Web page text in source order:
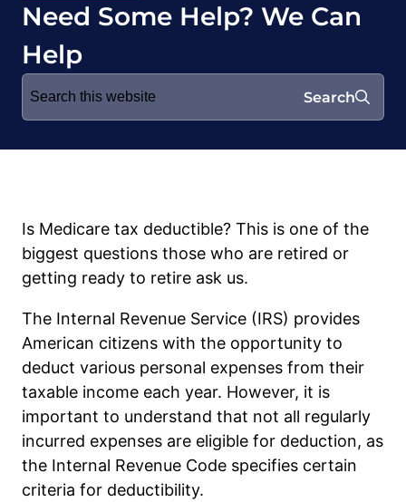
Need Some Help? We Can
Help
Search
for:
Search
Is Medicare tax deductible? This is one of the
biggest questions those who are retired or
getting ready to retire ask us.
The Internal Revenue Service (IRS) provides
American citizens with the opportunity to
deduct various personal expenses from their
taxable income each year. However, it is
important to understand that not all regularly
incurred expenses are eligible for deduction, as
the Internal Revenue Code specifies certain
criteria for deductibility.